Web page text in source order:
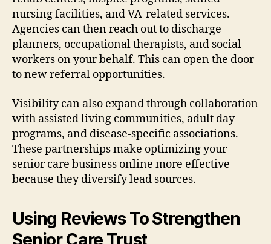
nursing facilities, and VA-related services.
Agencies can then reach out to discharge
planners, occupational therapists, and social
workers on your behalf. This can open the door
to new referral opportunities.
Visibility can also expand through collaboration
with assisted living communities, adult day
programs, and disease-specific associations.
These partnerships make optimizing your
senior care business online more effective
because they diversify lead sources.
Using Reviews To Strengthen
Senior Care Trust